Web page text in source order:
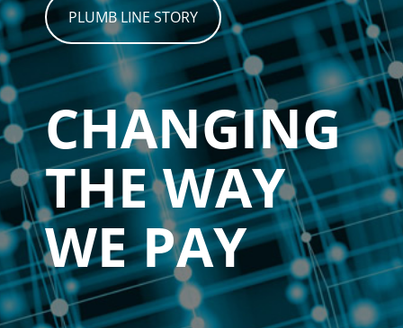
PLUMB LINE STORY
CHANGING
THE WAY
WE PAY